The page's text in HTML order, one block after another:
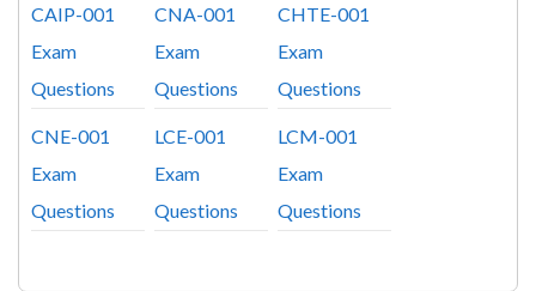
CAIP-001
Exam
Questions
CNA-001
Exam
Questions
CHTE-001
Exam
Questions
CNE-001
Exam
Questions
LCE-001
Exam
Questions
LCM-001
Exam
Questions